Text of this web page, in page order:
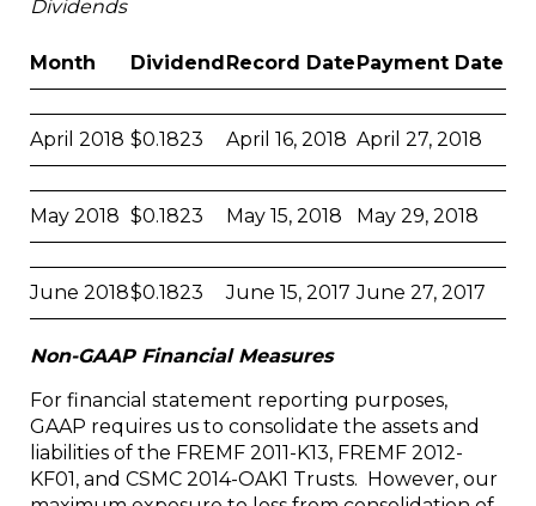
Dividends
Month DividendRecord DatePayment Date
April 2018 $0.1823 April 16, 2018 April 27, 2018
May 2018 $0.1823 May 15, 2018 May 29, 2018
June 2018$0.1823 June 15, 2017 June 27, 2017
Non-GAAP Financial Measures
For financial statement reporting purposes,
GAAP requires us to consolidate the assets and
liabilities of the FREMF 2011-K13, FREMF 2012-
KF01, and CSMC 2014-OAK1 Trusts. However, our